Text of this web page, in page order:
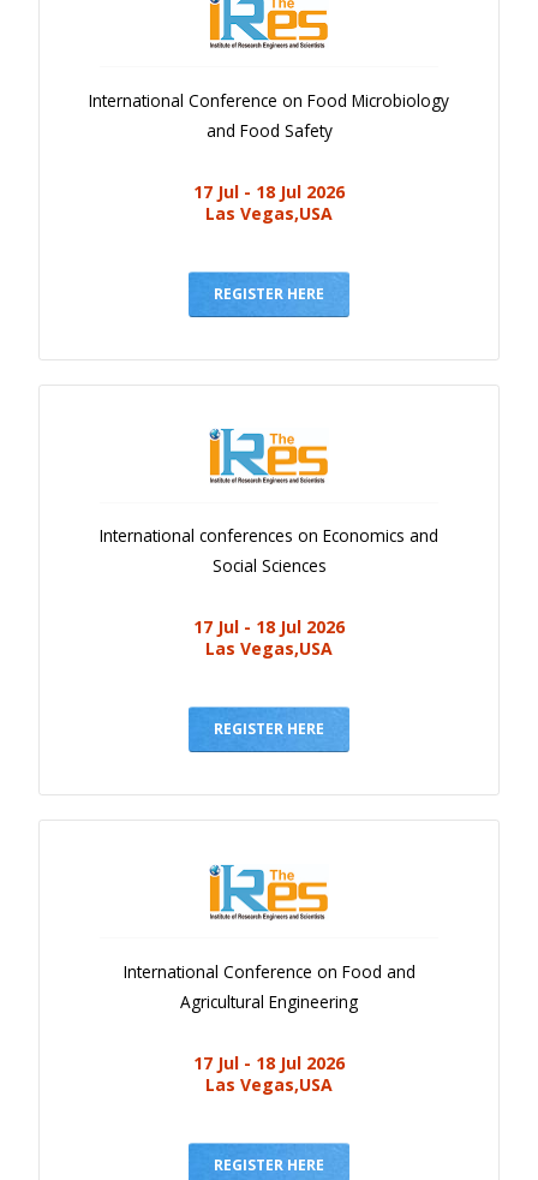
International Conference on Food Microbiology
and Food Safety
17 Jul - 18 Jul 2026
Las Vegas,USA
REGISTER HERE
International conferences on Economics and
Social Sciences
17 Jul - 18 Jul 2026
Las Vegas,USA
REGISTER HERE
International Conference on Food and
Agricultural Engineering
17 Jul - 18 Jul 2026
Las Vegas,USA
REGISTER HERE